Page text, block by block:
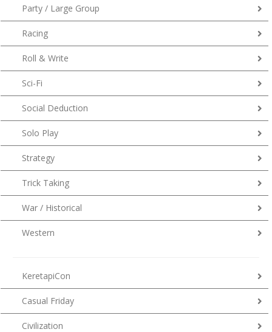
Party / Large Group
Racing
Roll & Write
Sci-Fi
Social Deduction
Solo Play
Strategy
Trick Taking
War / Historical
Western
KeretapiCon
Casual Friday
Civilization